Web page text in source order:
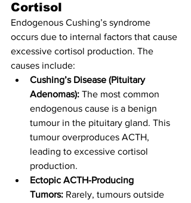
Cortisol
Endogenous Cushing’s syndrome
occurs due to internal factors that cause
excessive cortisol production. The
causes include:
Cushing’s Disease (Pituitary
Adenomas): The most common
endogenous cause is a benign
tumour in the pituitary gland. This
tumour overproduces ACTH,
leading to excessive cortisol
production.
Ectopic ACTH-Producing
Tumors: Rarely, tumours outside